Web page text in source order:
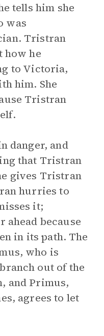
tells him she
was
Tristran
how he
to Victoria,
him. She
Tristran
danger, and
that Tristran
gives Tristran
hurries to
it;
ahead because
in its path. The
who is
out of the
and Primus,
agrees to let